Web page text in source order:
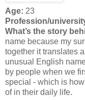
Age: 23
Profession/
What’s the story
name because my
together it translates
unusual English
by people when we
special - which is
of in their daily life.